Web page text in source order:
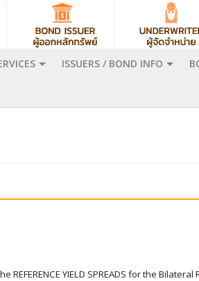
ISSUERS / BOND INFO
REFERENCE YIELD SPREADS for the